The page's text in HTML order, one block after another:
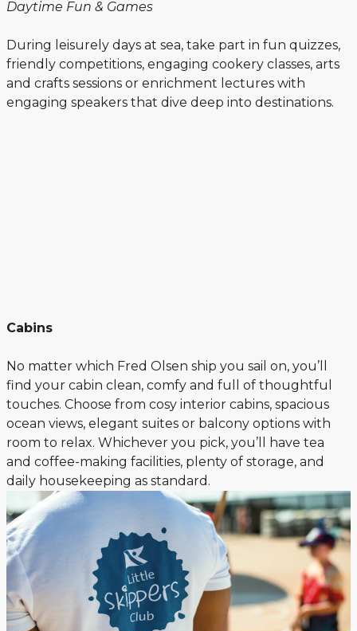
Daytime Fun & Games
During leisurely days at sea, take part in fun quizzes,
friendly competitions, engaging cookery classes, arts
and crafts sessions or enrichment lectures with
engaging speakers that dive deep into destinations.
Cabins
No matter which Fred Olsen ship you sail on, you’ll
find your cabin clean, comfy and full of thoughtful
touches. Choose from cosy interior cabins, spacious
ocean views, elegant suites or balcony options with
room to relax. Whichever you pick, you’ll have tea
and coffee-making facilities, plenty of storage, and
daily housekeeping as standard.